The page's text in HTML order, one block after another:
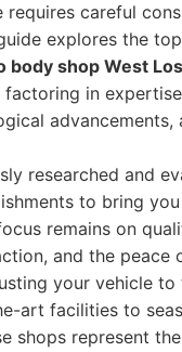
requires careful
explores the
body shop West
in
advancements,
researched and
to bring
remains on
and the peace
your vehicle to
art facilities to
shops represent